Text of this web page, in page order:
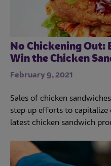
No Chickening Out:
Win the Chicken
February 9, 2021
Sales of chicken
step up efforts to capitalize
latest chicken sandwich